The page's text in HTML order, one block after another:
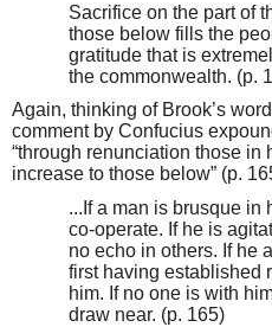
Sacrifice on the part of
those below fills the
gratitude that is
the commonwealth. (p.
Again, thinking of Brook’s
comment by Confucius
“through renunciation those in
increase to those below” (p.
...If a man is brusque in
co-operate. If he is
no echo in others. If he
first having established
him. If no one is with
draw near. (p. 165)